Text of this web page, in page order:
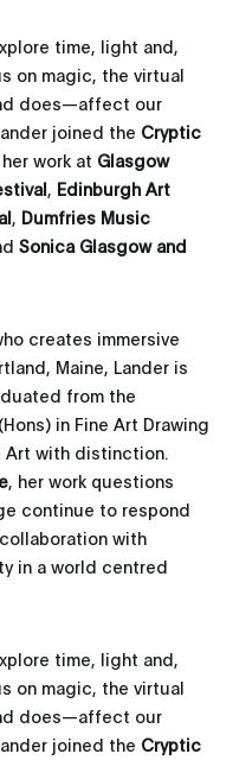
time, light and,
on magic, the virtual
does—affect our
joined the Cryptic
work at Glasgow
, Edinburgh Art
, Dumfries Music
Sonica Glasgow and
creates immersive
Maine, Lander is
from the
in Fine Art Drawing
Art with distinction.
, her work questions
continue to respond
with
in a world centred
time, light and,
on magic, the virtual
does—affect our
joined the Cryptic